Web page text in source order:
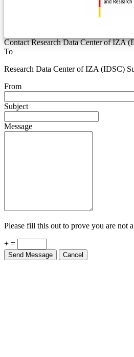
Contact Research Data Center of IZA
To
Research Data Center of IZA (IDSC)
From
Subject
Message
Please fill this out to prove you are not
+ =
Send Message Cancel